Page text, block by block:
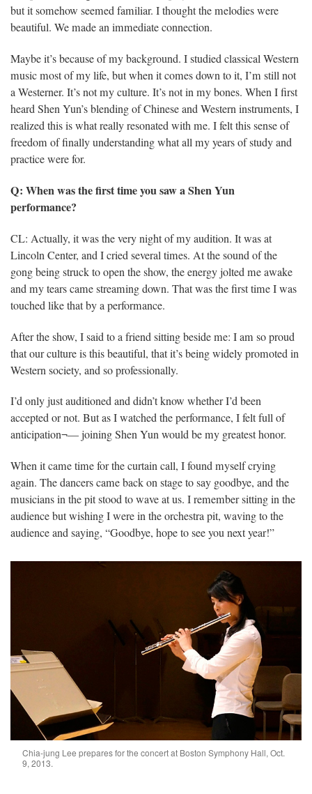
but it somehow seemed familiar. I thought the melodies were
beautiful. We made an immediate connection.
Maybe it’s because of my background. I studied classical Western
music most of my life, but when it comes down to it, I’m still not
a Westerner. It’s not my culture. It’s not in my bones. When I first
heard Shen Yun’s blending of Chinese and Western instruments, I
realized this is what really resonated with me. I felt this sense of
freedom of finally understanding what all my years of study and
practice were for.
Q: When was the first time you saw a Shen Yun
performance?
CL: Actually, it was the very night of my audition. It was at
Lincoln Center, and I cried several times. At the sound of the
gong being struck to open the show, the energy jolted me awake
and my tears came streaming down. That was the first time I was
touched like that by a performance.
After the show, I said to a friend sitting beside me: I am so proud
that our culture is this beautiful, that it’s being widely promoted in
Western society, and so professionally.
I’d only just auditioned and didn’t know whether I’d been
accepted or not. But as I watched the performance, I felt full of
anticipation¬— joining Shen Yun would be my greatest honor.
When it came time for the curtain call, I found myself crying
again. The dancers came back on stage to say goodbye, and the
musicians in the pit stood to wave at us. I remember sitting in the
audience but wishing I were in the orchestra pit, waving to the
audience and saying, “Goodbye, hope to see you next year!”
Chia-jung Lee prepares for the concert at Boston Symphony Hall, Oct.
9, 2013.